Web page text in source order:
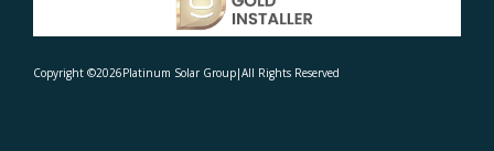
Copyright ©2026Platinum Solar Group|All Rights Reserved